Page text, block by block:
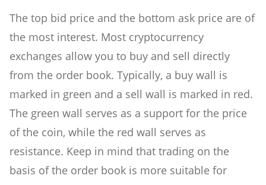
The top bid price and the bottom ask price are of
the most interest. Most cryptocurrency
exchanges allow you to buy and sell directly
from the order book. Typically, a buy wall is
marked in green and a sell wall is marked in red.
The green wall serves as a support for the price
of the coin, while the red wall serves as
resistance. Keep in mind that trading on the
basis of the order book is more suitable for